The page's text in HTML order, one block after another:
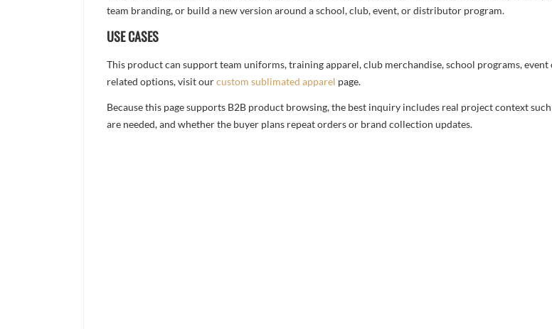
team branding, or build a new version around a school, club, event, or distributor program.
USE CASES
This product can support team uniforms, training apparel, club merchandise, school programs,
related options, visit ourcustom sublimated apparel page.
Because this page supports B2B product browsing, the best inquiry includes real project context
are needed, and whether the buyer plans repeat orders or brand collection updates.